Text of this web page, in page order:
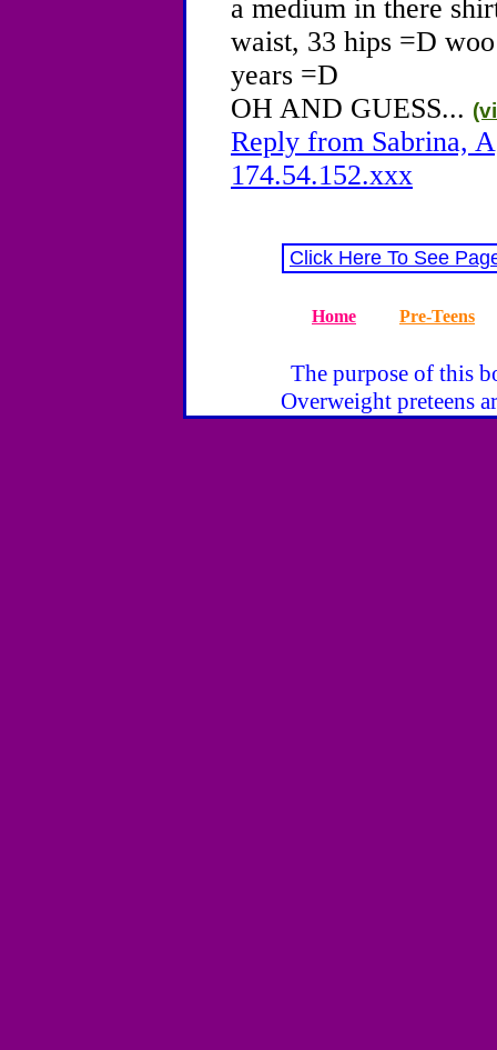
a medium in there
waist, 33 hips =D
years =D
OH AND GUESS...
Reply from Sabrina,
174.54.152.xxx
Click Here To See
Home Pre-Teens
The purpose of this
Overweight preteens